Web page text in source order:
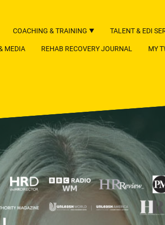
COACHING & TRAINING TALENT & EDI
MEDIA REHAB RECOVERY JOURNAL MY